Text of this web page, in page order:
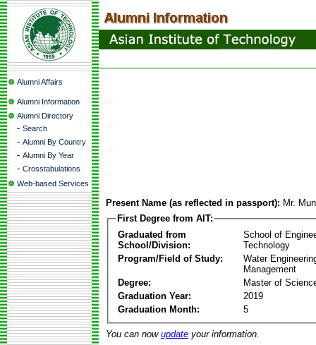
Alumni Affairs
Alumni Information
Alumni Directory
- Search
- Alumni By Country
- Alumni By Year
- Crosstabulations
Web-based Services
Present Name (as reflected in passport): Mr.
First Degree from AIT:
Graduated from
School/Division:
School of
Technology
Program/Field of Study:
Water
Management
Degree:
Master of
Graduation Year:
2019
Graduation Month:
5
You can now update your information.